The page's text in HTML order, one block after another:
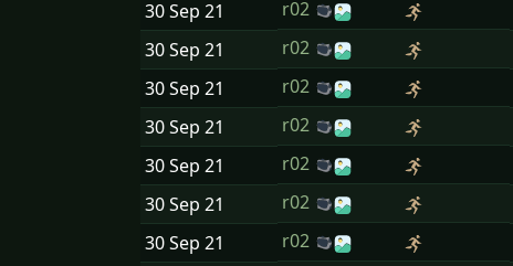
30 Sep 21 r02
30 Sep 21 r02
30 Sep 21 r02
30 Sep 21 r02
30 Sep 21 r02
30 Sep 21 r02
30 Sep 21 r02